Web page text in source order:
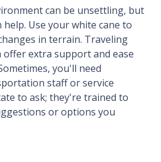
can be unsettling, but
Use your white cane to
in terrain. Traveling
offer extra support and ease
you'll need
staff or service
to ask; they're trained to
or options you